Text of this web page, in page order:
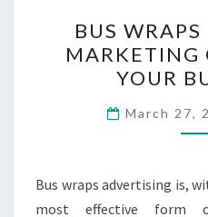
BUS
MARKETING
YOUR
March 27,
Bus wraps advertising is,
most effective form